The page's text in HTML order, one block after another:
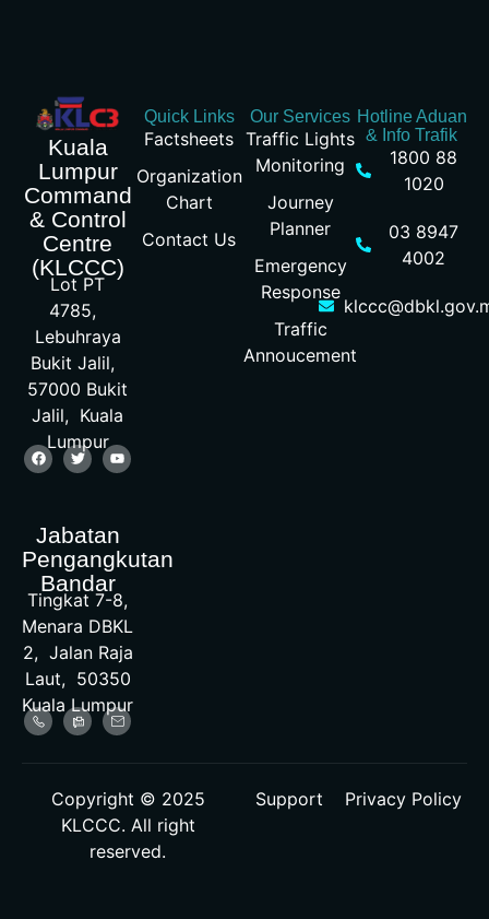
Kuala
Lumpur
Command
& Control
Centre
(KLCCC)
Lot PT
4785,
Lebuhraya
Bukit Jalil,
57000 Bukit
Jalil, Kuala
Lumpur
Jabatan
Pengangkutan
Bandar
Tingkat 7-8,
Menara DBKL
2, Jalan Raja
Laut, 50350
Kuala Lumpur
Quick Links
Factsheets
Organization
Chart
Contact Us
Our Services
Traffic Lights
Monitoring
Journey
Planner
Emergency
Response
Traffic
Annoucement
Hotline Aduan
& Info Trafik
1800 88
1020
03 8947
4002
Copyright © 2025
KLCCC. All right
reserved.
Support Privacy Policy